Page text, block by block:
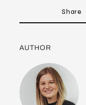
Share
AUTHOR